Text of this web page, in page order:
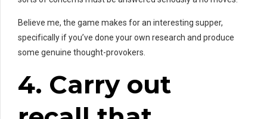
Believe me, the game makes for an interesting supper,
specifically if you’ve done your own research and produce
some genuine thought-provokers.
4. Carry out